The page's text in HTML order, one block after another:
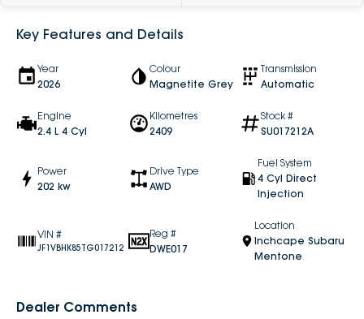
Key Features and Details
Year
2026
Colour
Magnetite Grey
Transmission
Automatic
Engine
2.4 L 4 Cyl
Kilometres
2409
Stock #
SU017212A
Power
202 kw
Drive Type
AWD
Fuel System
4 Cyl Direct
Injection
VIN #
JF1VBHK85TG017212
Reg #
DWE017
Location
Inchcape Subaru
Mentone
Dealer Comments